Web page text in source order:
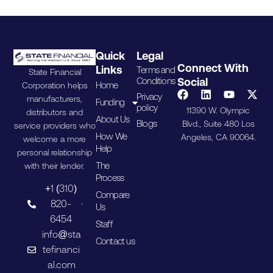
State Financial
Corporation helps
manufacturers,
distributors and
service providers who
welcome a more
personal relationship
with their lender.
+1 (310)
820-
6454
info@sta
tefinanci
al.com
Quick
Links
Home
Funding
About Us
How We
Help
The
Process
Compare
Us
Staff
Contact us
Legal
Terms and
Conditions
Privacy
policy
Blogs
Connect With
Social
11390 W. Olympic
Blvd., Suite 480 Los
Angeles, CA 90064.